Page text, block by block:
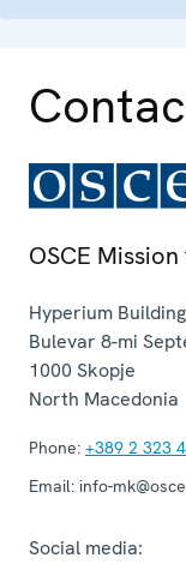
OSCE
Hyperium Building
Bulevar 8-mi
1000 Skopje
North Macedonia
Phone: +389 2 323
Email: info-
Social media: